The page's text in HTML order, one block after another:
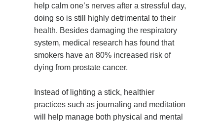
help calm one’s nerves after a stressful day,
doing so is still highly detrimental to their
health. Besides damaging the respiratory
system, medical research has found that
smokers have an 80% increased risk of
dying from prostate cancer.
Instead of lighting a stick, healthier
practices such as journaling and meditation
will help manage both physical and mental